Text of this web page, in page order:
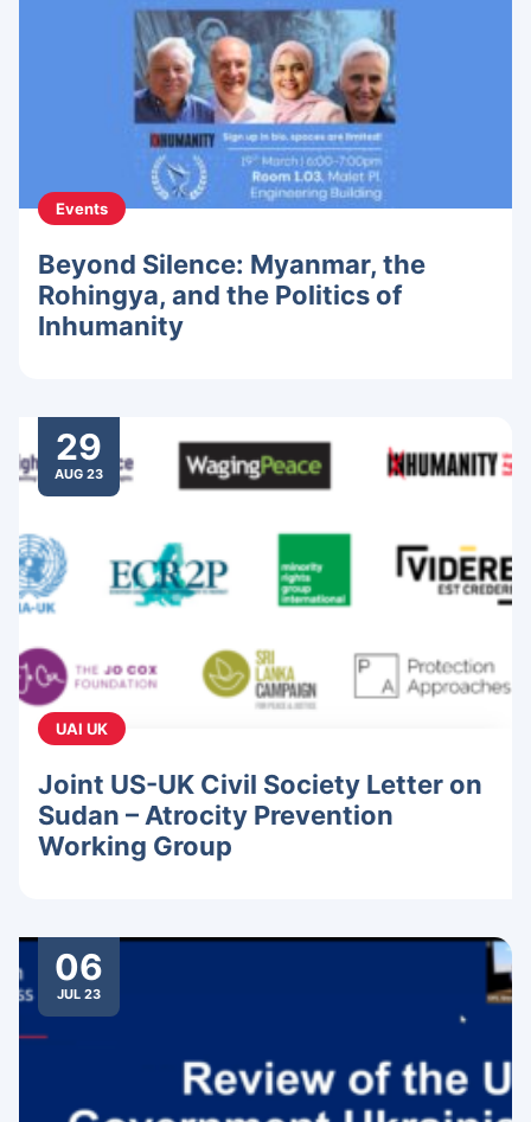
Events
Beyond Silence: Myanmar, the
Rohingya, and the Politics of
Inhumanity
29
AUG 23
UAI UK
Joint US-UK Civil Society Letter on
Sudan – Atrocity Prevention
Working Group
06
JUL 23